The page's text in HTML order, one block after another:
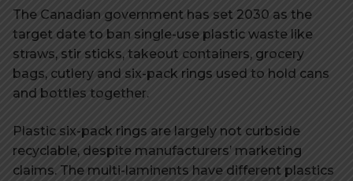
The Canadian government has set 2030 as the
target date to ban single-use plastic waste like
straws, stir sticks, takeout containers, grocery
bags, cutlery and six-pack rings used to hold cans
and bottles together.
Plastic six-pack rings are largely not curbside
recyclable, despite manufacturers’ marketing
claims. The multi-laminents have different plastics